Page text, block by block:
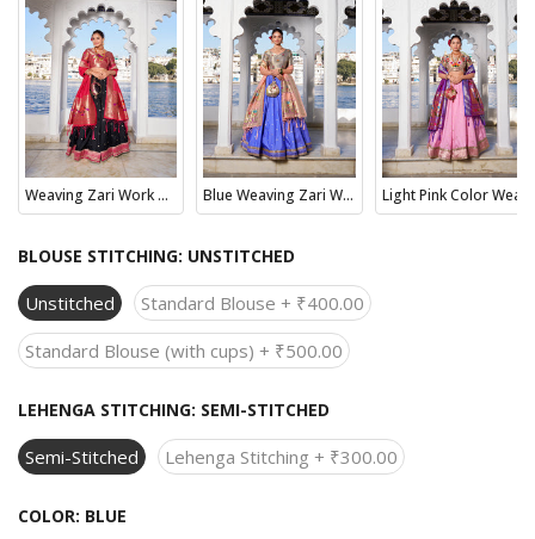
Weaving Zari Work With (Paithani) Maharashtrian Collection Blue Weaving Zari Work With Jacquard Silk (Paithani) Lehenga Choli
BLOUSE STITCHING: UNSTITCHED
Unstitched
Standard Blouse + ₹400.00
Standard Blouse (with cups) + ₹500.00
LEHENGA STITCHING: SEMI-STITCHED
Semi-Stitched Lehenga Stitching + ₹300.00
COLOR: BLUE